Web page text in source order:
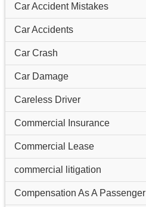
Car Accident Mistakes
Car Accidents
Car Crash
Car Damage
Careless Driver
Commercial Insurance
Commercial Lease
commercial litigation
Compensation As A Passenger